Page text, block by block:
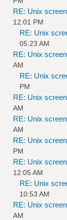
RE: Unix
12:01 PM
RE: Unix
05:23 AM
RE: Unix
AM
RE: Unix
PM
RE: Unix
AM
RE: Unix
AM
RE: Unix
PM
RE: Unix
12:05 AM
RE: Unix
10:53 AM
RE: Unix
AM